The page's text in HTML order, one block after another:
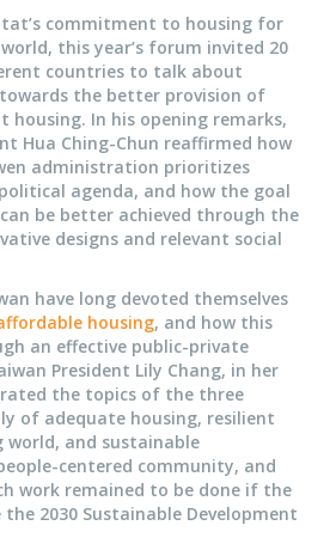
commitment to housing for
this year’s forum invited 20
countries to talk about
the better provision of
housing. In his opening remarks,
Hua Ching-Chun reaffirmed how
administration prioritizes
agenda, and how the goal
be better achieved through the
designs and relevant social
have long devoted themselves
housing, and how this
an effective public-private
President Lily Chang, in her
the topics of the three
of adequate housing, resilient
world, and sustainable
centered community, and
work remained to be done if the
2030 Sustainable Development